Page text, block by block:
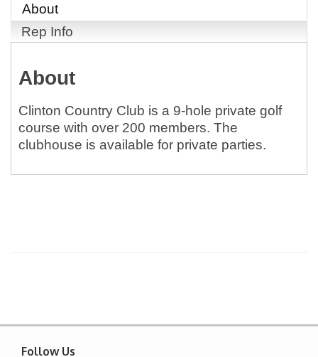
About
Rep Info
About
Clinton Country Club is a 9-hole private golf
course with over 200 members. The
clubhouse is available for private parties.
Follow Us